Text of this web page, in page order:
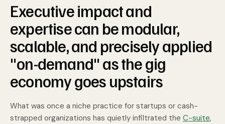
Executive impact and
expertise can be modular,
scalable, and precisely applied
"on-demand" as the gig
economy goes upstairs
What was once a niche practice for startups or cash-
strapped organizations has quietly infiltrated the C-suite,